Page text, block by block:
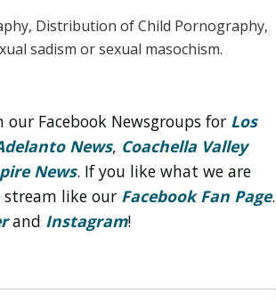
Distribution of Child Pornography,
sadism or sexual masochism.
Facebook Newsgroups for Los
News, Coachella Valley
News. If you like what we are
stream like our Facebook Fan Page.
and Instagram!